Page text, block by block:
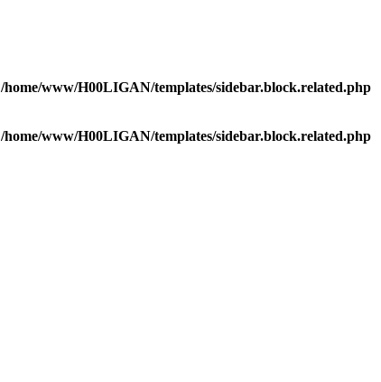
/home/www/H00LIGAN/templates/sidebar.block.related.php
/home/www/H00LIGAN/templates/sidebar.block.related.php